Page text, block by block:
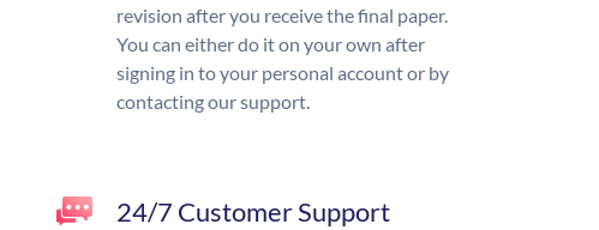
revision after you receive the final paper.
You can either do it on your own after
signing in to your personal account or by
contacting our support.
24/7 Customer Support